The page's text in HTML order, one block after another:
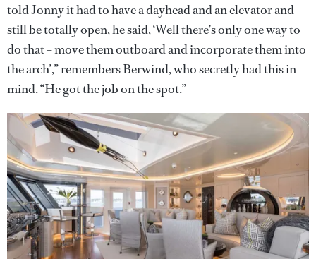
told Jonny it had to have a dayhead and an elevator and
still be totally open, he said, ‘Well there’s only one way to
do that – move them outboard and incorporate them into
the arch’,” remembers Berwind, who secretly had this in
mind. “He got the job on the spot.”